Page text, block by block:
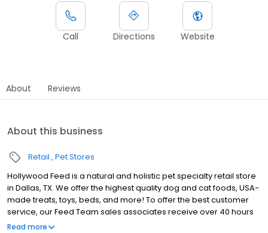
Call Directions Website
About Reviews
About this business
Retail Pet Stores
Hollywood Feed is a natural and holistic pet specialty retail store
in Dallas, TX. We offer the highest quality dog and cat foods, USA-
made treats, toys, beds, and more! To offer the best customer
service, our Feed Team sales associates receive over 40 hours
of training from veterinarians, nutritionists, vendors and
Read more